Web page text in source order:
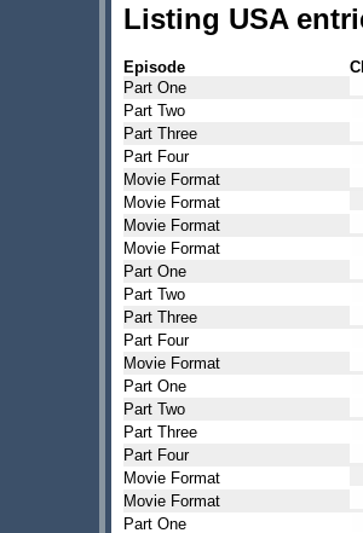
Listing USA
Episode
Part One
Part Two
Part Three
Part Four
Movie Format
Movie Format
Movie Format
Movie Format
Part One
Part Two
Part Three
Part Four
Movie Format
Part One
Part Two
Part Three
Part Four
Movie Format
Movie Format
Part One